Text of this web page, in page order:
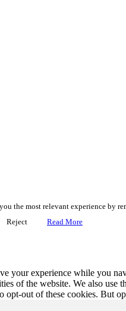
the most relevant experience by
Reject Read More
your experience while you
of the website. We also use
opt-out of these cookies. But